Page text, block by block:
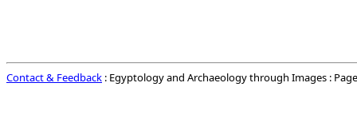
Contact & Feedback : Egyptology and Archaeology through Images :